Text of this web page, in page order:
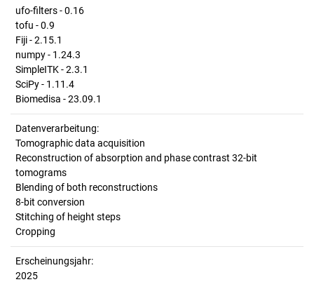
ufo-filters - 0.16
tofu - 0.9
Fiji - 2.15.1
numpy - 1.24.3
SimpleITK - 2.3.1
SciPy - 1.11.4
Biomedisa - 23.09.1
Datenverarbeitung:
Tomographic data acquisition
Reconstruction of absorption and phase contrast 32-bit
tomograms
Blending of both reconstructions
8-bit conversion
Stitching of height steps
Cropping
Erscheinungsjahr:
2025